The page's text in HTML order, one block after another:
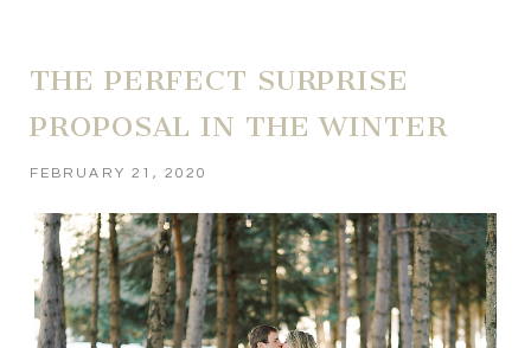
THE PERFECT SURPRISE
PROPOSAL IN THE WINTER
FEBRUARY 21, 2020